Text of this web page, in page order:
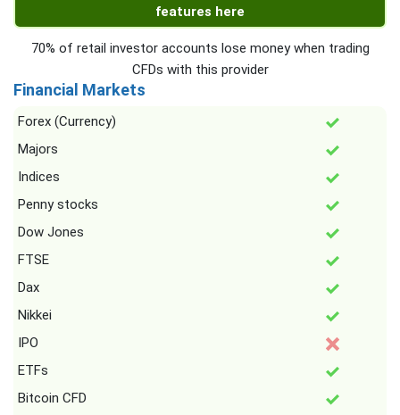
features here
70% of retail investor accounts lose money when trading
CFDs with this provider
Financial Markets
Forex (Currency)
Majors
Indices
Penny stocks
Dow Jones
FTSE
Dax
Nikkei
IPO
ETFs
Bitcoin CFD